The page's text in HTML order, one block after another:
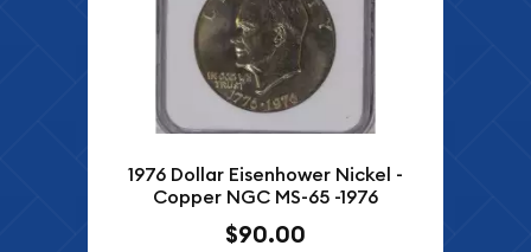
1976 Dollar Eisenhower Nickel -
Copper NGC MS-65 -1976
$90.00